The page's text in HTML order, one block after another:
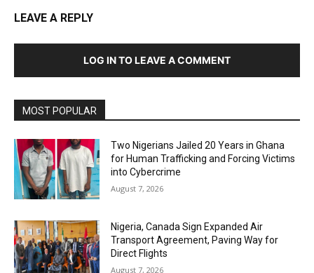
LEAVE A REPLY
LOG IN TO LEAVE A COMMENT
MOST POPULAR
Two Nigerians Jailed 20 Years in Ghana
for Human Trafficking and Forcing Victims
into Cybercrime
August 7, 2026
Nigeria, Canada Sign Expanded Air
Transport Agreement, Paving Way for
Direct Flights
August 7, 2026